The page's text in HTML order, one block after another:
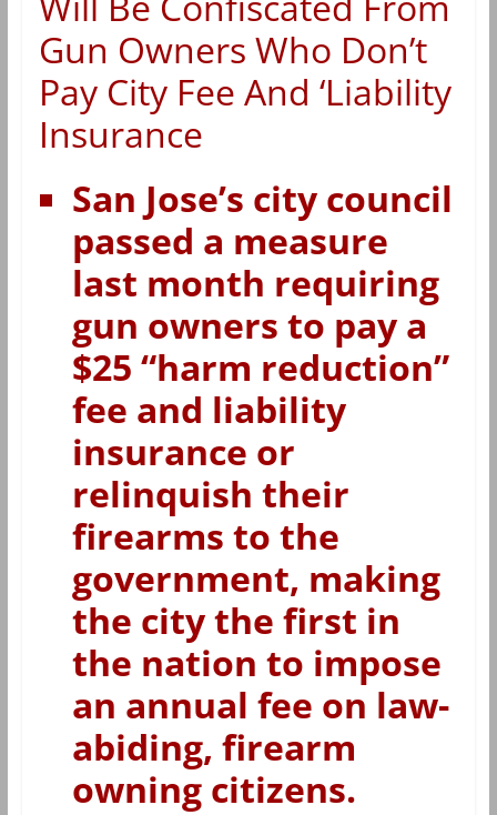
Gun Owners Who Don’t
Pay City Fee And ‘Liability
Insurance
San Jose’s city council
passed a measure
last month requiring
gun owners to pay a
$25 “harm reduction”
fee and liability
insurance or
relinquish their
firearms to the
government, making
the city the first in
the nation to impose
an annual fee on law-
abiding, firearm
owning citizens.